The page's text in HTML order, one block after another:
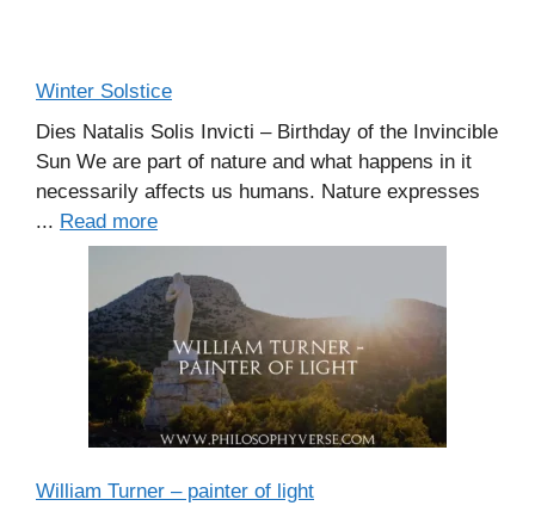
Winter Solstice
Dies Natalis Solis Invicti – Birthday of the Invincible
Sun We are part of nature and what happens in it
necessarily affects us humans. Nature expresses
... Read more
William Turner – painter of light